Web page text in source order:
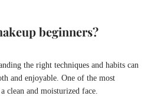
beginners?
the right techniques and habits can
and enjoyable. One of the most
clean and moisturized face.